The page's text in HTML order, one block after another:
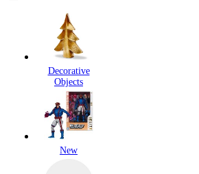
Decorative
Objects
New